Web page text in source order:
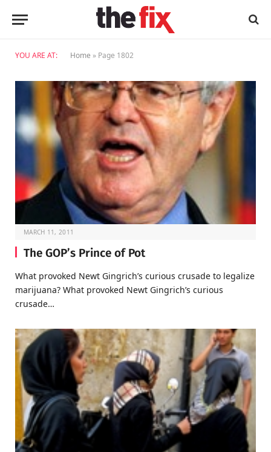
YOU ARE AT: Home » Page 1802
MARCH 11, 2011
The GOP’s Prince of Pot
What provoked Newt Gingrich’s curious crusade to legalize
marijuana? What provoked Newt Gingrich’s curious
crusade…